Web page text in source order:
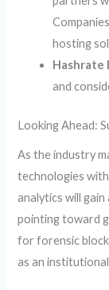
hosting
Hashrate
and
Looking Ahead:
As the industry
technologies
analytics will
pointing toward
for forensic
as an